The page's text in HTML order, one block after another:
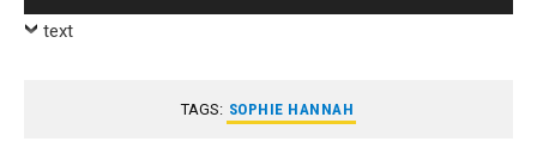
Player
text
TAGS: SOPHIE HANNAH